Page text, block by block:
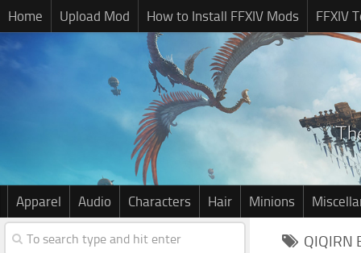
Home Upload Mod How to Install FFXIV Mods FFXIV
Apparel Audio Characters Hair Minions
QIQIRN